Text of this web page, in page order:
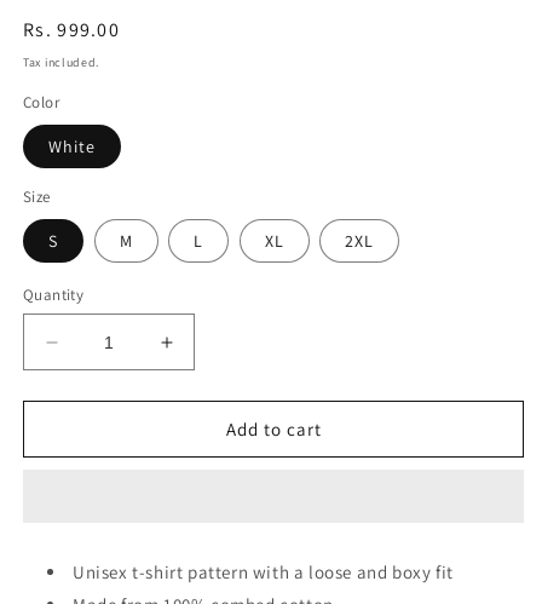
Regular
price
Rs. 999.00
Tax included.
Color
White
Size
S M L XL 2XL
Quantity
Decrease
quantity
for
Teacher
T-
Increase
quantity
for
Teacher
T-
Add to cart
Unisex t-shirt pattern with a loose and boxy fit